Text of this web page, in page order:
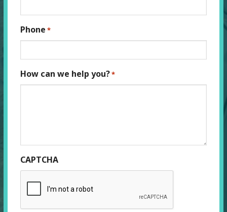
Phone *
How can we help you?*
CAPTCHA